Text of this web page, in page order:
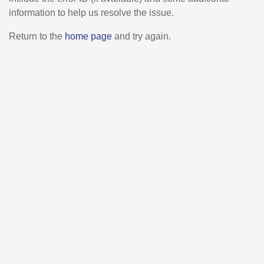
information to help us resolve the issue.
Return to the home page and try again.